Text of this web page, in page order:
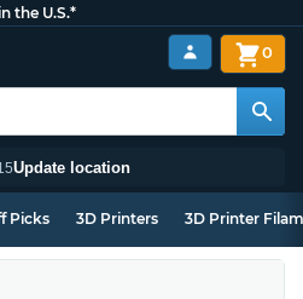
the U.S.*
Update location
0
Picks 3D Printers 3D Printer